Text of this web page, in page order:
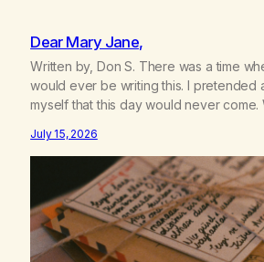
Dear Mary Jane,
Written by, Don S. There was a time
would ever be writing this. I pretended
myself that this day would never
relationship, this ending was not on my
July 15, 2026